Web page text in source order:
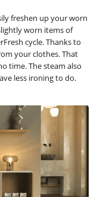
freshen up your worn
worn items of
cycle. Thanks to
your clothes. That
time. The steam also
less ironing to do.